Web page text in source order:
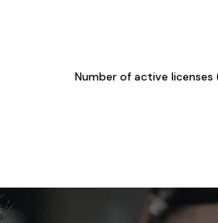
Number of active